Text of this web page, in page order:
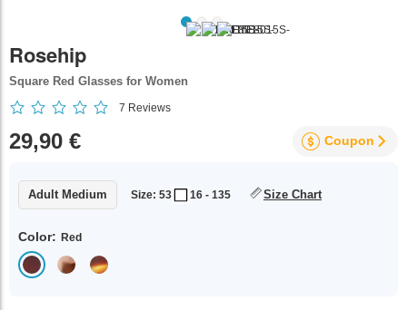
Rosehip
Square Red Glasses for Women
7 Reviews
29,90 € Coupon
Adult Medium Size: 53 16 - 135 Size Chart
Color: Red